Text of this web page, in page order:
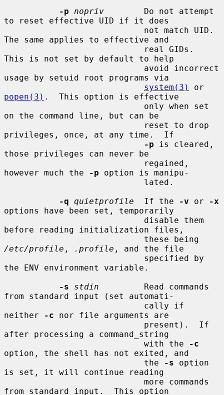
-p nopriv
        Do not attempt
to reset effective UID if it does
The same applies to effective and
This is not set by default to help
usage by setuid root programs via
system(3)
popen(3) .  This option is effective
on the command line, but can be
privileges, once, at any time.  If
-p is cleared,
those privileges can never be
however much the
-p option is manipu-
-q quietprofile
  If the
-v or
-x
options have been set, temporarily
before reading initialization files,
/etc/profile , .profile , and the file
the ENV environment variable.
-s
stdin
         Read commands
from standard input (set automati-
neither
-c nor file arguments are
after processing a command_string
                            with the
-c
option, the shell has not exited, and
                            the
-s option
is set, it will continue reading
from standard input.  This option